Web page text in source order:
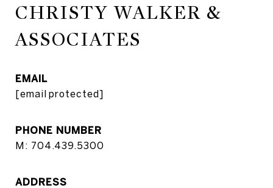
CHRISTY WALKER &
ASSOCIATES
EMAIL
[email protected]
PHONE NUMBER
M: 704.439.5300
ADDRESS